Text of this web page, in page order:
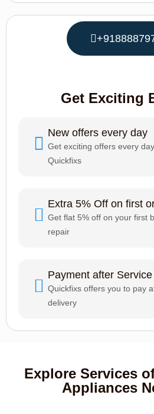
Get Exciting
New offers every day
Get exciting offers every
Quickfixs
Extra 5% Off on first
Get flat 5% off on your first
repair
Payment after
Quickfixs offers you to pay
delivery
Explore Services
Appliances